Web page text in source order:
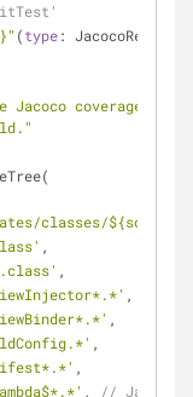
(type
Jacoco coverage
classes/
,
,
,
,
,
,
,
// Jacoco